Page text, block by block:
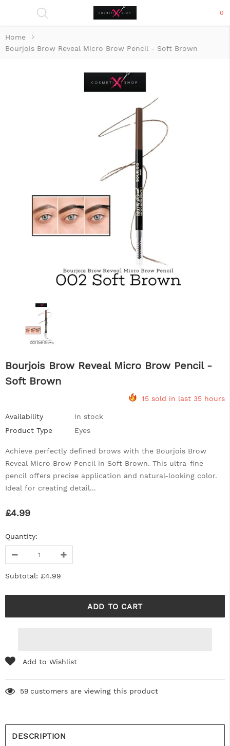
0
Home
Bourjois Brow Reveal Micro Brow Pencil - Soft Brown
Bourjois Brow Reveal Micro Brow Pencil -
Soft Brown
15 sold in last 35 hours
Availability
In stock
Product Type
Eyes
Achieve perfectly defined brows with the Bourjois Brow
Reveal Micro Brow Pencil in Soft Brown. This ultra-fine
pencil offers precise application and natural-looking color.
Ideal for creating detail...
£4.99
Quantity:
Subtotal: £4.99
Add to Wishlist
59 customers are viewing this product
DESCRIPTION